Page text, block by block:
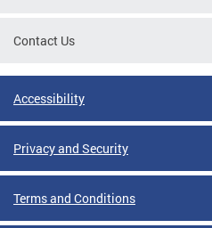
Contact Us
Accessibility
Privacy and Security
Terms and Conditions